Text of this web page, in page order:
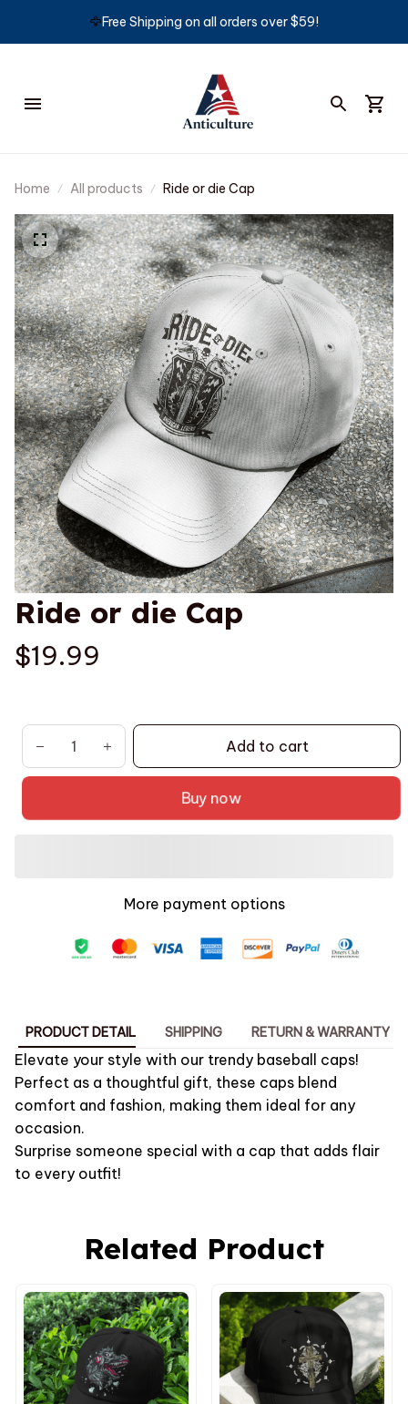
🦅Free Shipping on all orders over $59!
Home All products Ride or die Cap
Ride or die Cap
$19.99
Add to cart
Buy now
More payment options
PRODUCT DETAIL SHIPPING RETURN & WARRANTY
Elevate your style with our trendy baseball caps!
Perfect as a thoughtful gift, these caps blend
comfort and fashion, making them ideal for any
occasion.
Surprise someone special with a cap that adds flair
to every outfit!
Related Product